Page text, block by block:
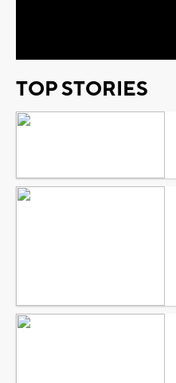
TOP STORIES